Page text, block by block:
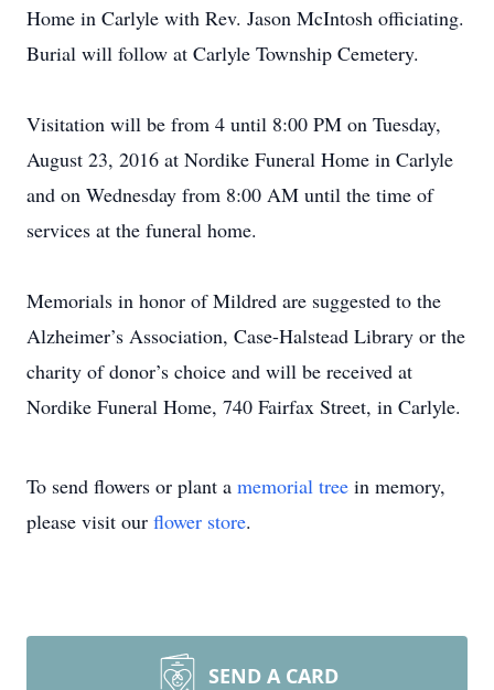
Home in Carlyle with Rev. Jason McIntosh officiating.
Burial will follow at Carlyle Township Cemetery.
Visitation will be from 4 until 8:00 PM on Tuesday,
August 23, 2016 at Nordike Funeral Home in Carlyle
and on Wednesday from 8:00 AM until the time of
services at the funeral home.
Memorials in honor of Mildred are suggested to the
Alzheimer’s Association, Case-Halstead Library or the
charity of donor’s choice and will be received at
Nordike Funeral Home, 740 Fairfax Street, in Carlyle.
To send flowers or plant a memorial tree in memory,
please visit our flower store.
SEND A CARD